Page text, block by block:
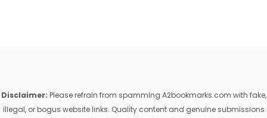
Disclaimer: Please refrain from spamming A2bookmarks.com with fake,
illegal, or bogus website links. Quality content and genuine submissions